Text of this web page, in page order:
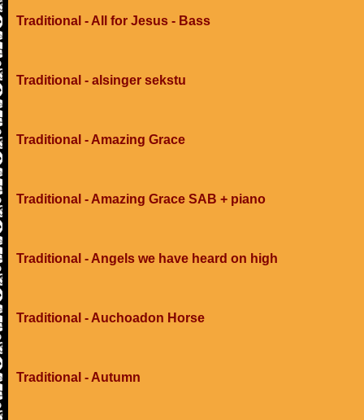
Traditional - All for Jesus - Bass
Traditional - alsinger sekstu
Traditional - Amazing Grace
Traditional - Amazing Grace SAB + piano
Traditional - Angels we have heard on high
Traditional - Auchoadon Horse
Traditional - Autumn